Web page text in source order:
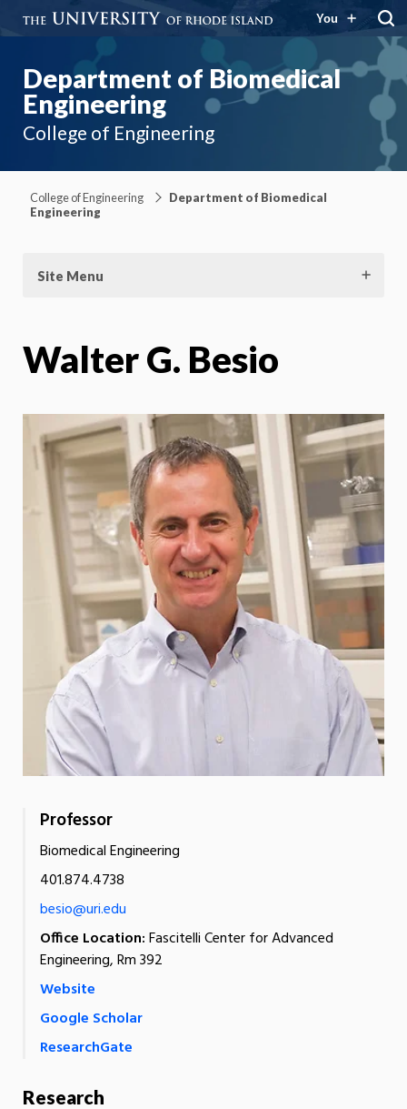
You
Department of Biomedical
Engineering
College of Engineering
College of Engineering
Department of Biomedical
Engineering
Site Menu
Walter G. Besio
Professor
Biomedical Engineering
401.874.4738
besio@uri.edu
Office Location:Fascitelli Center for Advanced
Engineering, Rm 392
Website
Google Scholar
ResearchGate
Research